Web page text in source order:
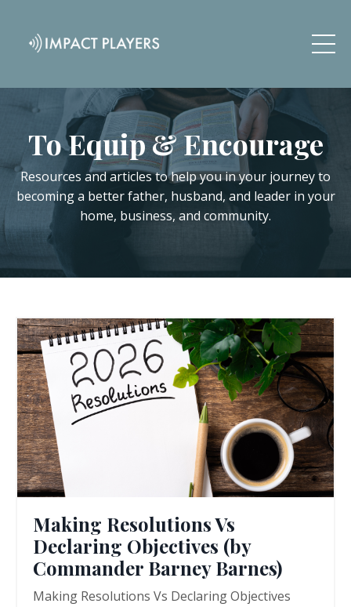
To Equip & Encourage
Resources and articles to help you in your journey to
becoming a better father, husband, and leader in your
home, business, and community.
Making Resolutions Vs
Declaring Objectives (by
Commander Barney Barnes)
Making Resolutions Vs Declaring Objectives